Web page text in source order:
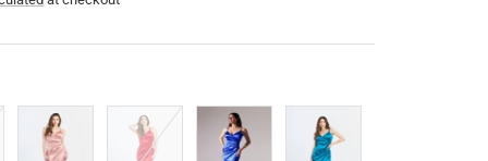
Antique
Pink
Bluette Octane